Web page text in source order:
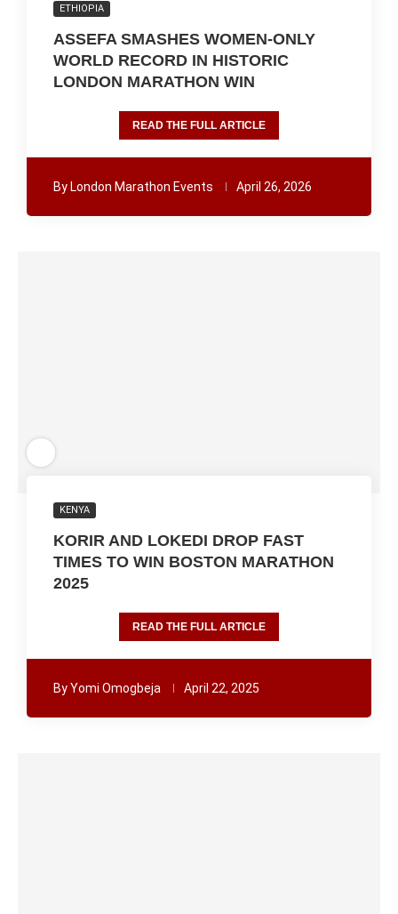
ETHIOPIA
ASSEFA SMASHES WOMEN-ONLY
WORLD RECORD IN HISTORIC
LONDON MARATHON WIN
READ THE FULL ARTICLE
By London Marathon Events April 26, 2026
KENYA
KORIR AND LOKEDI DROP FAST
TIMES TO WIN BOSTON MARATHON
2025
READ THE FULL ARTICLE
ByYomi Omogbeja April 22, 2025